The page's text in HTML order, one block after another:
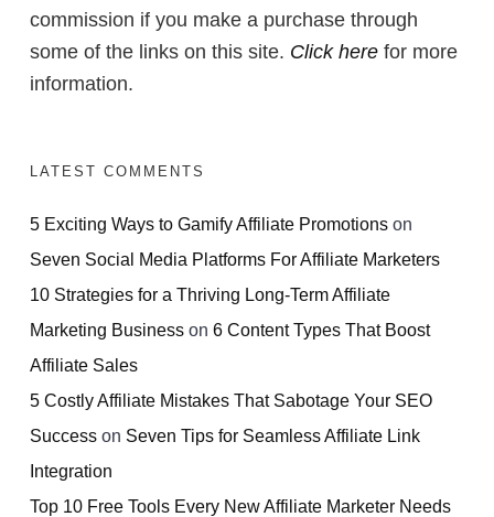
commission if you make a purchase through
some of the links on this site. Click here for more
information.
LATEST COMMENTS
5 Exciting Ways to Gamify Affiliate Promotions on
Seven Social Media Platforms For Affiliate Marketers
10 Strategies for a Thriving Long-Term Affiliate
Marketing Business on 6 Content Types That Boost
Affiliate Sales
5 Costly Affiliate Mistakes That Sabotage Your SEO
Success on Seven Tips for Seamless Affiliate Link
Integration
Top 10 Free Tools Every New Affiliate Marketer Needs